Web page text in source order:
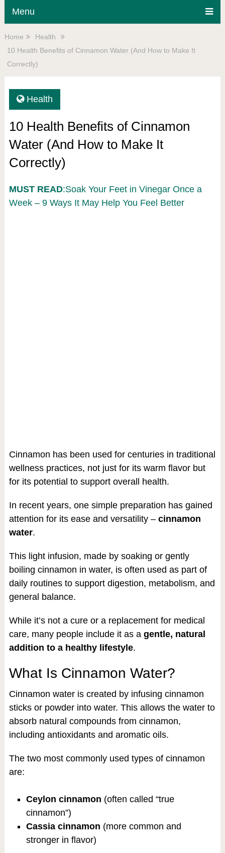
Menu
Home
Health
10 Health Benefits of Cinnamon Water (And How to Make It
Correctly)
Health
10 Health Benefits of Cinnamon
Water (And How to Make It
Correctly)
MUST READ:Soak Your Feet in Vinegar Once a
Week – 9 Ways It May Help You Feel Better
Cinnamon has been used for centuries in traditional
wellness practices, not just for its warm flavor but
for its potential to support overall health.
In recent years, one simple preparation has gained
attention for its ease and versatility – cinnamon
water.
This light infusion, made by soaking or gently
boiling cinnamon in water, is often used as part of
daily routines to support digestion, metabolism, and
general balance.
While it’s not a cure or a replacement for medical
care, many people include it as a gentle, natural
addition to a healthy lifestyle.
What Is Cinnamon Water?
Cinnamon water is created by infusing cinnamon
sticks or powder into water. This allows the water to
absorb natural compounds from cinnamon,
including antioxidants and aromatic oils.
The two most commonly used types of cinnamon
are:
Ceylon cinnamon (often called “true
cinnamon”)
Cassia cinnamon (more common and
stronger in flavor)